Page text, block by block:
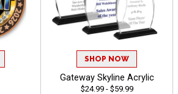
SHOP NOW
Gateway Skyline Acrylic
$24.99 - $59.99